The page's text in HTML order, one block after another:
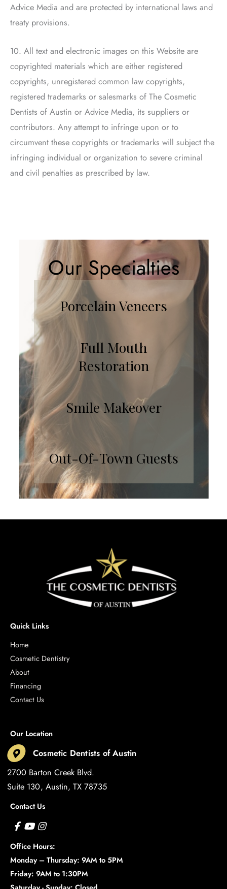
Advice Media and are protected by international laws and
treaty provisions.
10. All text and electronic images on this Website are
copyrighted materials which are either registered
copyrights, unregistered common law copyrights,
registered trademarks or salesmarks of The Cosmetic
Dentists of Austin or Advice Media, its suppliers or
contributors. Any attempt to infringe upon or to
circumvent these copyrights or trademarks will subject the
infringing individual or organization to severe criminal
and civil penalties as prescribed by law.
Our Specialties
Porcelain Veneers
Full Mouth
Restoration
Smile Makeover
Out-Of-Town Guests
Quick Links
Home
Cosmetic Dentistry
About
Financing
Contact Us
Our Location
Cosmetic Dentists of Austin
2700 Barton Creek Blvd.
Suite 130 Austin,TX78735
Contact Us
Office Hours:
Monday – Thursday: 9AM to 5PM
Friday: 9AM to 1:30PM